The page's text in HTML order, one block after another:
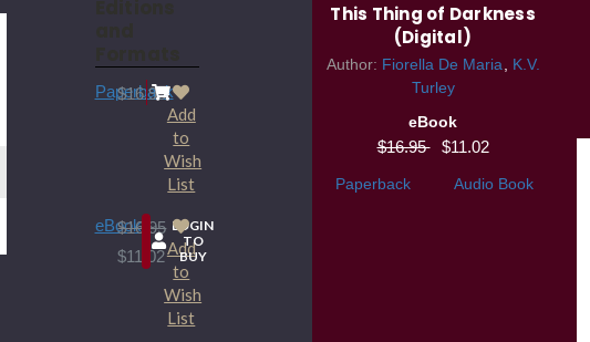
Paperback
$16.95
Add
to
Wish
List
eBook$16.95
$11.02
LOGIN
TO
BUY
Add
to
Wish
List
This Thing of Darkness
(Digital)
Author: Fiorella De Maria
K.V.
Turley
eBook
$16.95 $11.02
Paperback Audio Book